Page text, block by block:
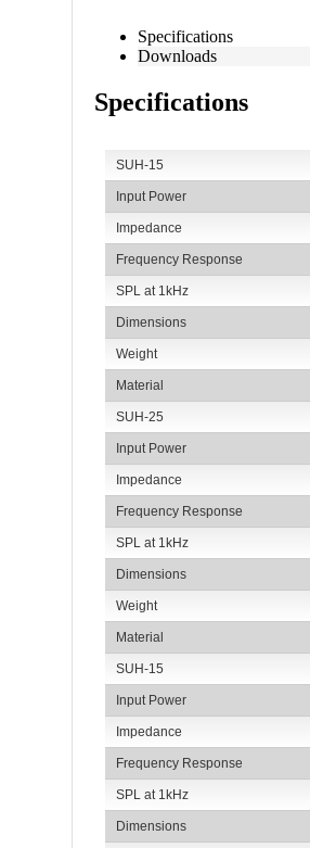
Specifications
Downloads
Specifications
SUH-15
Input Power
Impedance
Frequency Response
SPL at 1kHz
Dimensions
Weight
Material
SUH-25
Input Power
Impedance
Frequency Response
SPL at 1kHz
Dimensions
Weight
Material
SUH-15
Input Power
Impedance
Frequency Response
SPL at 1kHz
Dimensions